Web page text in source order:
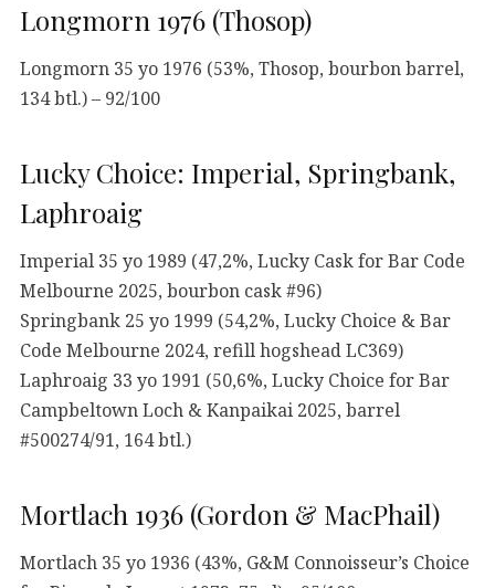
Longmorn 1976 (Thosop)
Longmorn 35 yo 1976 (53%, Thosop, bourbon barrel,
134 btl.) – 92/100
Lucky Choice: Imperial, Springbank,
Laphroaig
Imperial 35 yo 1989 (47,2%, Lucky Cask for Bar Code
Melbourne 2025, bourbon cask #96)
Springbank 25 yo 1999 (54,2%, Lucky Choice & Bar
Code Melbourne 2024, refill hogshead LC369)
Laphroaig 33 yo 1991 (50,6%, Lucky Choice for Bar
Campbeltown Loch & Kanpaikai 2025, barrel
#500274/91, 164 btl.)
Mortlach 1936 (Gordon & MacPhail)
Mortlach 35 yo 1936 (43%, G&M Connoisseur’s Choice